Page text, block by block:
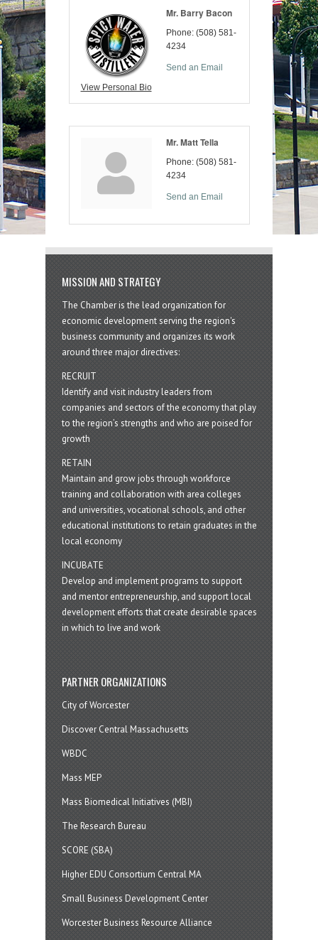
View Personal Bio
Mr. Barry Bacon
Phone: (508) 581-
4234
Send an Email
Mr. Matt Tella
Phone: (508) 581-
4234
Send an Email
MISSION AND STRATEGY
The Chamber is the lead organization for
economic development serving the region's
business community and organizes its work
around three major directives:
RECRUIT
Identify and visit industry leaders from
companies and sectors of the economy that play
to the region’s strengths and who are poised for
growth
RETAIN
Maintain and grow jobs through workforce
training and collaboration with area colleges
and universities, vocational schools, and other
educational institutions to retain graduates in the
local economy
INCUBATE
Develop and implement programs to support
and mentor entrepreneurship, and support local
development efforts that create desirable spaces
in which to live and work
PARTNER ORGANIZATIONS
City of Worcester
Discover Central Massachusetts
WBDC
Mass MEP
Mass Biomedical Initiatives (MBI)
The Research Bureau
SCORE (SBA)
Higher EDU Consortium Central MA
Small Business Development Center
Worcester Business Resource Alliance